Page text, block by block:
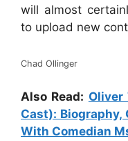
will almost
to upload new
Chad Ollinger
Also Read: Oliver
Cast): Biography,
With Comedian